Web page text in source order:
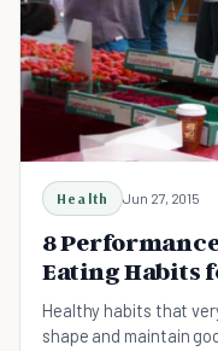
Health Jun 27, 2015
8
Eating Habits
Healthy habits that
shape and maintain